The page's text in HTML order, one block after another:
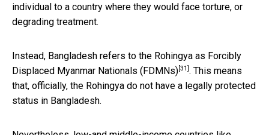
individual to a country where they would face torture, or
degrading treatment.
Instead, Bangladesh refers to the Rohingya as Forcibly
Displaced Myanmar Nationals (FDMNs) [31] . This means
that, officially, the Rohingya do not have a legally protected
status in Bangladesh.